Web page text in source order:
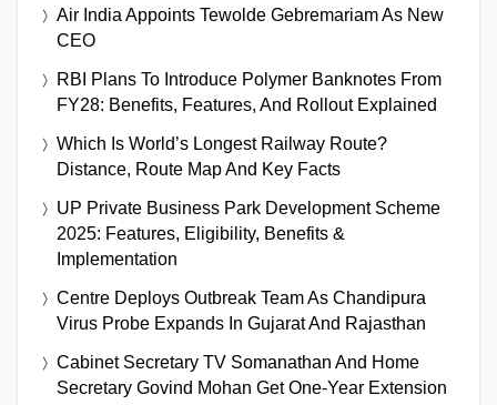
Air India Appoints Tewolde Gebremariam As New
CEO
RBI Plans To Introduce Polymer Banknotes From
FY28: Benefits, Features, And Rollout Explained
Which Is World’s Longest Railway Route?
Distance, Route Map And Key Facts
UP Private Business Park Development Scheme
2025: Features, Eligibility, Benefits &
Implementation
Centre Deploys Outbreak Team As Chandipura
Virus Probe Expands In Gujarat And Rajasthan
Cabinet Secretary TV Somanathan And Home
Secretary Govind Mohan Get One-Year Extension